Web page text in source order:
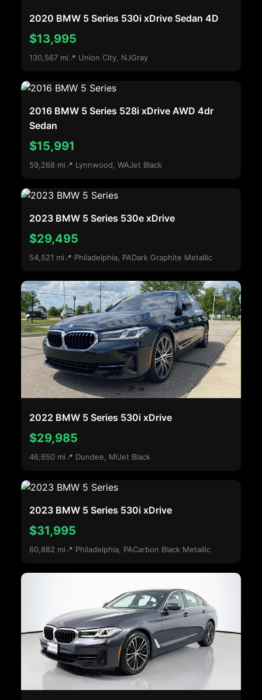
2020 BMW 5 Series 530i xDrive Sedan 4D
$13,995
130,567 mi 📍 Union City, NJGray
2016 BMW 5 Series 528i xDrive AWD 4dr
Sedan
$15,991
59,268 mi 📍 Lynnwood, WAJet Black
2023 BMW 5 Series 530e xDrive
$29,495
54,521 mi 📍 Philadelphia, PADark Graphite Metallic
2022 BMW 5 Series 530i xDrive
$29,985
46,650 mi 📍 Dundee, MIJet Black
2023 BMW 5 Series 530i xDrive
$31,995
60,882 mi 📍 Philadelphia, PACarbon Black Metallic